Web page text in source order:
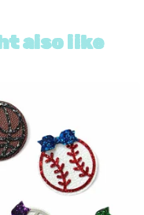
also like